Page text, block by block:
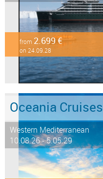
from 2.699 €
on 24.09.28
Oceania Cruises
Western Mediterranean
10.08.26 - 5.05.29